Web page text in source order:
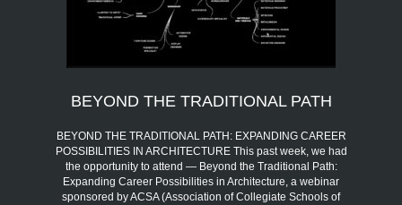
BEYOND THE TRADITIONAL PATH
BEYOND THE TRADITIONAL PATH: EXPANDING CAREER
POSSIBILITIES IN ARCHITECTURE This past week, we had
the opportunity to attend — Beyond the Traditional Path:
Expanding Career Possibilities in Architecture, a webinar
sponsored by ACSA (Association of Collegiate Schools of